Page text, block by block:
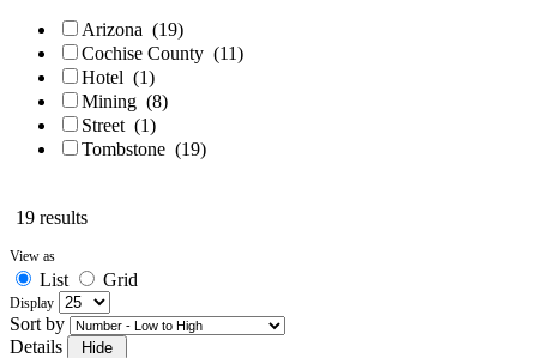
Arizona (19)
Cochise County (11)
Hotel (1)
Mining (8)
Street (1)
Tombstone (19)
19 results
View as
List Grid
Display
Sort by
Details